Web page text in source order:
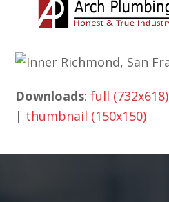
Downloads:full (732x618)
| thumbnail (150x150)